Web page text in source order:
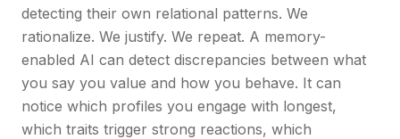
detecting their own relational patterns. We
rationalize. We justify. We repeat. A memory-
enabled AI can detect discrepancies between what
you say you value and how you behave. It can
notice which profiles you engage with longest,
which traits trigger strong reactions, which